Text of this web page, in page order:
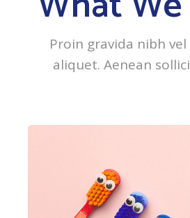
Proin gravida nibh
aliquet. Aenean